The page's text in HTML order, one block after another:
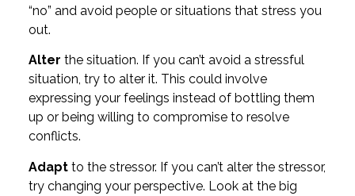
“no” and avoid people or situations that stress you
out.
Alter the situation. If you can’t avoid a stressful
situation, try to alter it. This could involve
expressing your feelings instead of bottling them
up or being willing to compromise to resolve
conflicts.
Adapt to the stressor. If you can’t alter the stressor,
try changing your perspective. Look at the big